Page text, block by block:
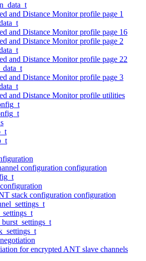
and Distance Monitor profile page 1
and Distance Monitor profile page 16
and Distance Monitor profile page 2
and Distance Monitor profile page 22
and Distance Monitor profile page 3
and Distance Monitor profile utilities
configuration configuration
stack configuration configuration
for encrypted ANT slave channels